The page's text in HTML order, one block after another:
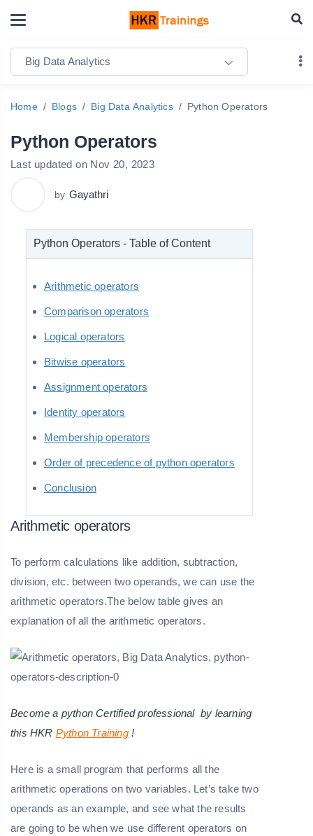
Big Data Analytics
Home Blogs Big Data Analytics Python Operators
Python Operators
Last updated on Nov 20, 2023
by Gayathri
Python Operators - Table of Content
Arithmetic operators
Comparison operators
Logical operators
Bitwise operators
Assignment operators
Identity operators
Membership operators
Order of precedence of python operators
Conclusion
Arithmetic operators
To perform calculations like addition, subtraction,
division, etc. between two operands, we can use the
arithmetic operators.The below table gives an
explanation of all the arithmetic operators.
Become a python Certified professional by learning
this HKR Python Training !
Here is a small program that performs all the
arithmetic operations on two variables. Let’s take two
operands as an example, and see what the results
are going to be when we use different operators on